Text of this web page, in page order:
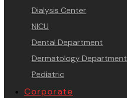
Dialysis Center
NICU
Dental Department
Dermatology Department
Pediatric
Corporate